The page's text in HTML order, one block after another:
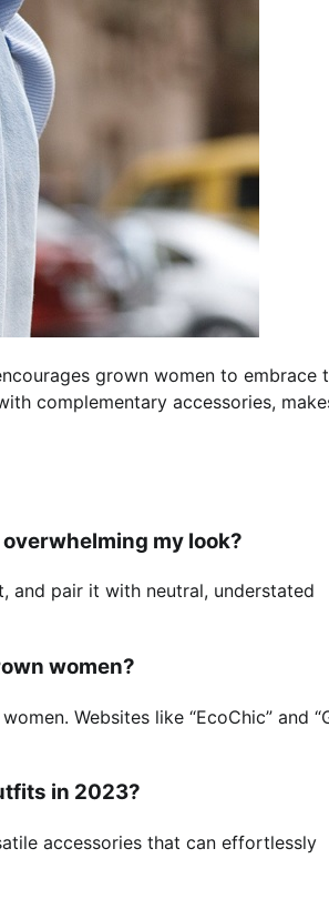
grown women to embrace
complementary accessories,
my look?
and pair it with neutral, understated
women?
Websites like “EcoChic” and
in 2023?
accessories that can effortlessly